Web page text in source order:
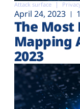
Attack surface
April 24, 2023
The Most
Mapping
2023